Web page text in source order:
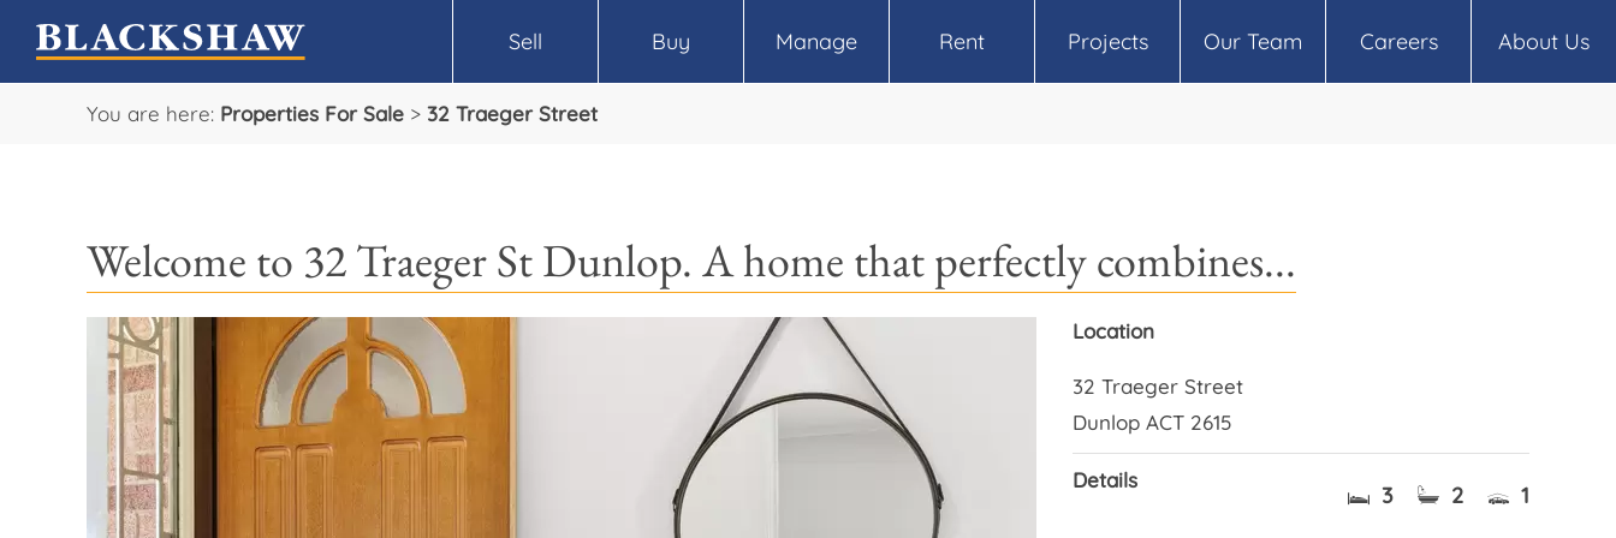
Sell Buy Manage Rent Projects Our Team Careers About Us
You are here: Properties For Sale > 32 Traeger Street
Welcome to 32 Traeger St Dunlop. A home that perfectly combines...
Location
32 Traeger Street
Dunlop ACT 2615
Details
3 2 1